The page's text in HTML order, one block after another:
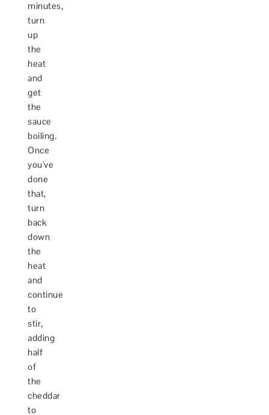
minutes,
turn
up
the
heat
and
get
the
sauce
boiling.
Once
you've
done
that,
turn
back
down
the
heat
and
continue
to
stir,
adding
half
of
the
cheddar
to